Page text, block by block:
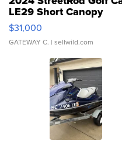
LE29 Short Canopy
$31,000
GATEWAY C. | sellwild.com